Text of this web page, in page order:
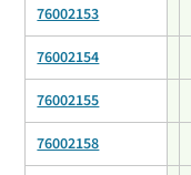
76002153
76002154
76002155
76002158